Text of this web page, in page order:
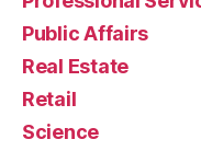
Public Affairs
Real Estate
Retail
Science